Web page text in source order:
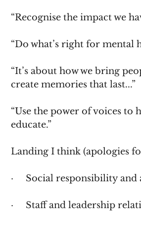
“Recognise the impact we
“Do what’s right for mental
“It’s about how we bring
create memories that last...”
“Use the power of voices to
educate.”
Landing I think (apologies
·     Social responsibility
·     Staff and leadership